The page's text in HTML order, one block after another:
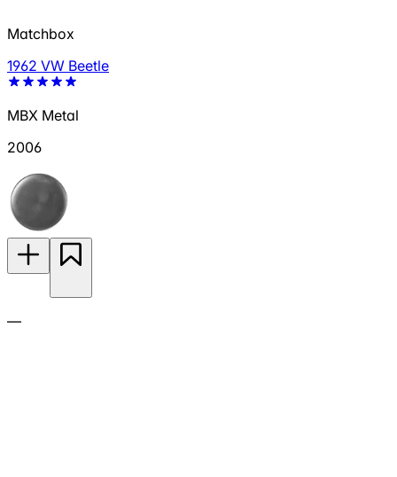
Matchbox
1962 VW Beetle
MBX Metal
2006
—